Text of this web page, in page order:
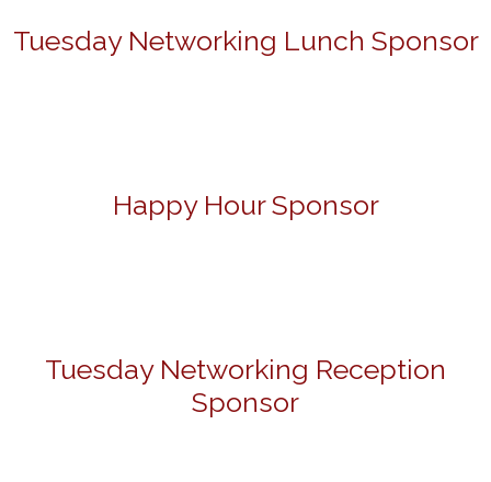
Tuesday Networking Lunch Sponsor
Happy Hour Sponsor
Tuesday Networking Reception
Sponsor